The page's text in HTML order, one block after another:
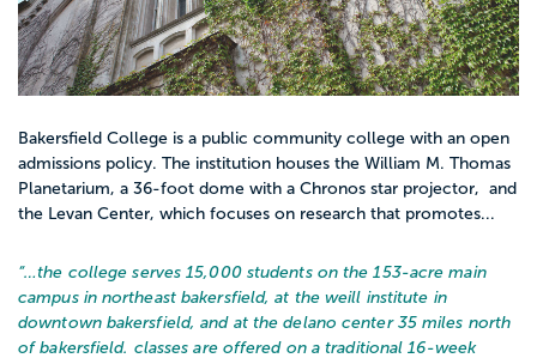
Bakersfield College is a public community college with an open
admissions policy. The institution houses the William M. Thomas
Planetarium, a 36-foot dome with a Chronos star projector, and
the Levan Center, which focuses on research that promotes...
“…the college serves 15,000 students on the 153-acre main
campus in northeast bakersfield, at the weill institute in
downtown bakersfield, and at the delano center 35 miles north
of bakersfield. classes are offered on a traditional 16-week